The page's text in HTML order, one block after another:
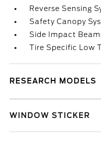
Reverse Sensing
Safety Canopy
Side Impact
Tire Specific Low
RESEARCH MODELS
WINDOW STICKER